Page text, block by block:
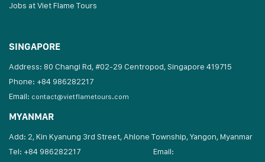
Jobs at Viet Flame Tours
SINGAPORE
Address: 80 Changi Rd, #02-29 Centropod, Singapore 419715
Phone: +84 986282217
Email: contact@vietflametours.com
MYANMAR
Add: 2, Kin Kyanung 3rd Street, Ahlone Township, Yangon, Myanmar
Tel: +84 986282217
Email: